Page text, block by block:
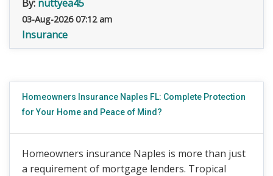
By: nuttyea45
03-Aug-2026 07:12 am
Insurance
Homeowners Insurance Naples FL: Complete Protection
for Your Home and Peace of Mind?
Homeowners insurance Naples is more than just
a requirement of mortgage lenders. Tropical